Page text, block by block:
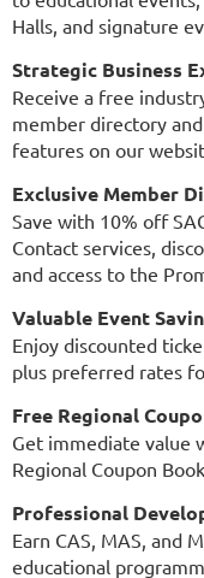
Halls, and signature
Strategic Business
Receive a free
member directory
features on our
Exclusive Member
Save with 10% off
Contact services,
and access to the
Valuable Event
Enjoy discounted
plus preferred rates
Free Regional
Get immediate value
Regional Coupon
Professional
Earn CAS, MAS, and
educational